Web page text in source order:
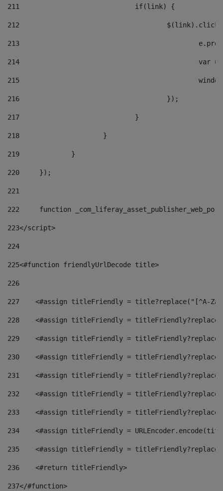
211
				if(link) {
212
213
214
215
216
					});
217
				}
218
			}
219
		}
220
	});
221
222
function
223</script>
224
225<#function friendlyUrlDecode title>
226
227
<#assign titleFriendly = title?replace("[^A-
228
<#assign titleFriendly =
229
<#assign titleFriendly =
230
<#assign titleFriendly =
231
<#assign titleFriendly =
232
<#assign titleFriendly =
233
<#assign titleFriendly =
234
<#assign titleFriendly =
235
<#assign titleFriendly =
236
    <#return titleFriendly>
237</#function>